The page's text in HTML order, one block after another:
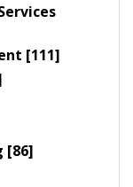
[111]
[86]